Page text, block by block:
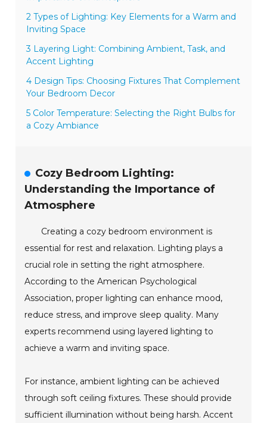
2 Types of Lighting: Key Elements for a Warm and
Inviting Space
3 Layering Light: Combining Ambient, Task, and
Accent Lighting
4 Design Tips: Choosing Fixtures That Complement
Your Bedroom Decor
5 Color Temperature: Selecting the Right Bulbs for
a Cozy Ambiance
Cozy Bedroom Lighting:
Understanding the Importance of
Atmosphere
Creating a cozy bedroom environment is
essential for rest and relaxation. Lighting plays a
crucial role in setting the right atmosphere.
According to the American Psychological
Association, proper lighting can enhance mood,
reduce stress, and improve sleep quality. Many
experts recommend using layered lighting to
achieve a warm and inviting space.
For instance, ambient lighting can be achieved
through soft ceiling fixtures. These should provide
sufficient illumination without being harsh. Accent